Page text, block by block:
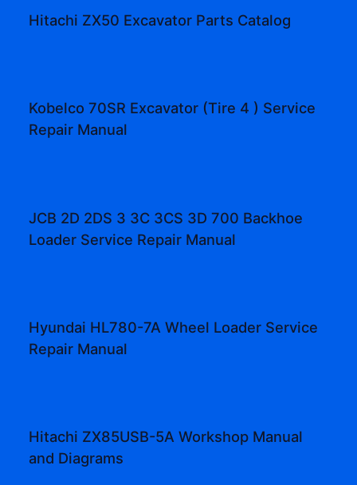
Hitachi ZX50 Excavator Parts Catalog
Kobelco 70SR Excavator (Tire 4 ) Service
Repair Manual
JCB 2D 2DS 3 3C 3CS 3D 700 Backhoe
Loader Service Repair Manual
Hyundai HL780-7A Wheel Loader Service
Repair Manual
Hitachi ZX85USB-5A Workshop Manual
and Diagrams